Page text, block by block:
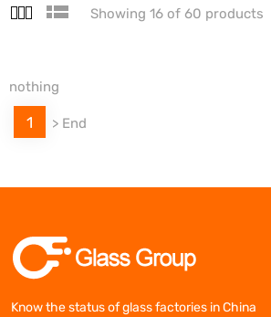
Showing 16 of 60 products
nothing
1 > End
Know the status of glass factories in China